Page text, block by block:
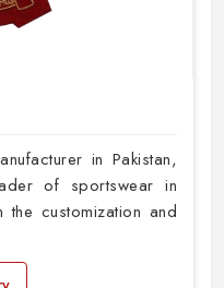
in Pakistan,
of sportswear in
customization and